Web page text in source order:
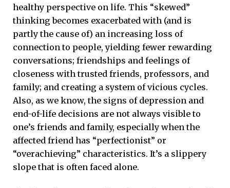
healthy perspective on life. This “skewed”
thinking becomes exacerbated with (and is
partly the cause of) an increasing loss of
connection to people, yielding fewer rewarding
conversations; friendships and feelings of
closeness with trusted friends, professors, and
family; and creating a system of vicious cycles.
Also, as we know, the signs of depression and
end-of-life decisions are not always visible to
one’s friends and family, especially when the
affected friend has “perfectionist” or
“overachieving” characteristics. It’s a slippery
slope that is often faced alone.